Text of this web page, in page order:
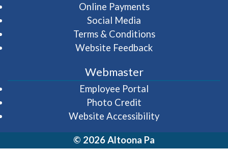
Online Payments
Social Media
Terms & Conditions
Website Feedback
Webmaster
Employee Portal
Photo Credit
Website Accessibility
© 2026 Altoona Pa